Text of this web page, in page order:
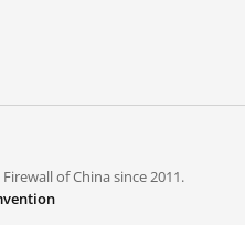
of China since 2011.